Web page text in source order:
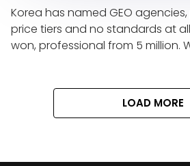
Korea has named GEO agencies,
price tiers and no standards at
won, professional from 5 million.
LOAD MORE